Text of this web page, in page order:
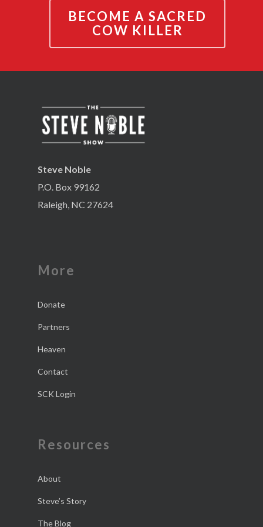
BECOME A SACRED
COW KILLER
Steve Noble
P.O. Box 99162
Raleigh, NC 27624
More
Donate
Partners
Heaven
Contact
SCK Login
Resources
About
Steve’s Story
The Blog